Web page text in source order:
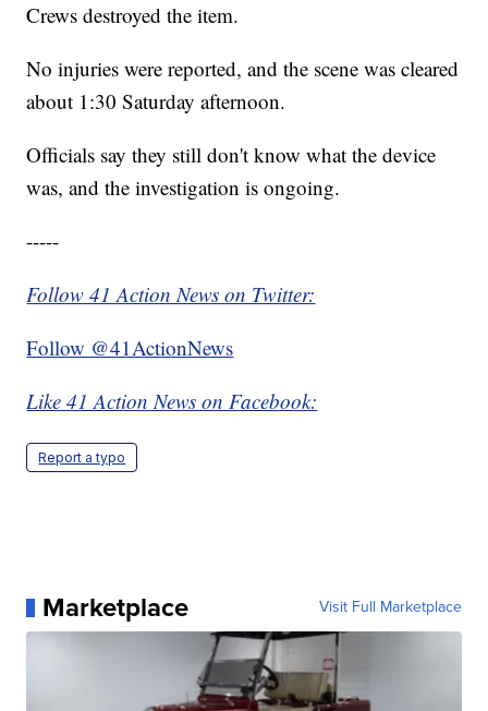
Crews destroyed the item.
No injuries were reported, and the scene was cleared
about 1:30 Saturday afternoon.
Officials say they still don't know what the device
was, and the investigation is ongoing.
-----
Follow 41 Action News on Twitter:
Follow @41ActionNews
Like 41 Action News on Facebook:
Report a typo
Marketplace Visit Full Marketplace